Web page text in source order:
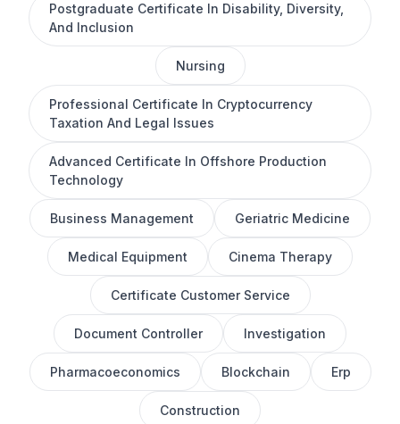
Postgraduate Certificate In Disability, Diversity,
And Inclusion
Nursing
Professional Certificate In Cryptocurrency
Taxation And Legal Issues
Advanced Certificate In Offshore Production
Technology
Business Management Geriatric Medicine
Medical Equipment Cinema Therapy
Certificate Customer Service
Document Controller Investigation
Pharmacoeconomics Blockchain Erp
Construction